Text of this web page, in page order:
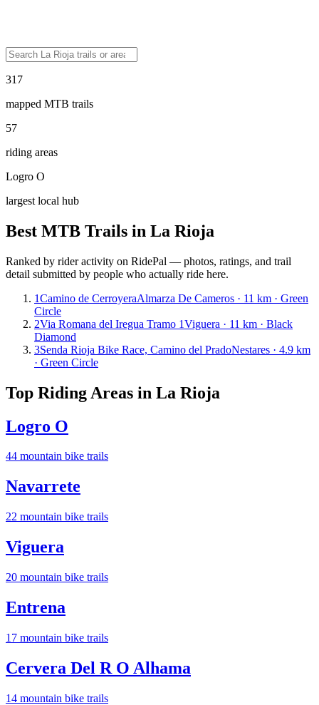
317
mapped MTB trails
57
riding areas
Logro O
largest local hub
Best MTB Trails in La Rioja
Ranked by rider activity on RidePal — photos, ratings, and trail
detail submitted by people who actually ride here.
1Camino de CerroyeraAlmarza De Cameros · 11 km · Green
Circle
2Via Romana del Iregua Tramo 1Viguera · 11 km · Black
Diamond
3Senda Rioja Bike Race, Camino del PradoNestares · 4.9 km
· Green Circle
Top Riding Areas in La Rioja
Logro O
44 mountain bike trails
Navarrete
22 mountain bike trails
Viguera
20 mountain bike trails
Entrena
17 mountain bike trails
Cervera Del R O Alhama
14 mountain bike trails